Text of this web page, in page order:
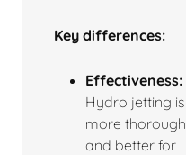
Key differences:
Effectiveness:
Hydro jetting is
more thorough
and better for